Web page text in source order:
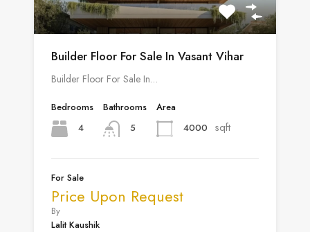
Builder Floor For Sale In Vasant Vihar
Builder Floor For Sale In…
Bedrooms
4
Bathrooms
5
Area
4000
sqft
For Sale
Price Upon Request
By
Lalit Kaushik